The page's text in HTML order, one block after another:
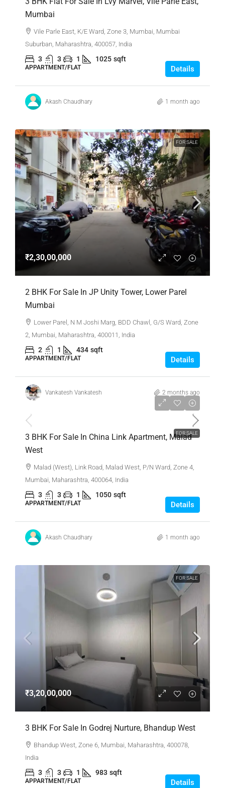
Mumbai
Vile Parle East, K/E Ward, Zone 3, Mumbai, Mumbai
Suburban, Maharashtra, 400057, India
3 3 1 1025 sqft
APPARTMENT/FLAT Details
Akash Chaudhary 1 month ago
FOR SALE
₹2,30,00,000
2 BHK For Sale In JP Unity Tower, Lower Parel
Mumbai
Lower Parel, N M Joshi Marg, BDD Chawl, G/S Ward, Zone
2, Mumbai, Maharashtra, 400011, India
2 1 434 sqft
APPARTMENT/FLAT Details
Vankatesh Vankatesh 2 months ago
FOR SALE
₹4,00,00,000
3 BHK For Sale In China Link Apartment, Malad
West
Malad (West), Link Road, Malad West, P/N Ward, Zone 4,
Mumbai, Maharashtra, 400064, India
3 3 1 1050 sqft
APPARTMENT/FLAT Details
Akash Chaudhary 1 month ago
FOR SALE
₹3,20,00,000
3 BHK For Sale In Godrej Nurture, Bhandup West
Bhandup West, Zone 6, Mumbai, Maharashtra, 400078,
India
3 3 1 983 sqft
APPARTMENT/FLAT Details